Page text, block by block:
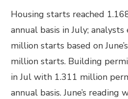
Housing starts reached
annual basis in July;
million starts based on
million starts. Building
in Jul with 1.311 million
annual basis. June’s reading